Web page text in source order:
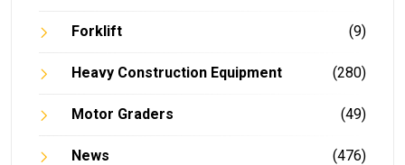
Forklift (9)
Heavy Construction Equipment (280)
Motor Graders (49)
News (476)